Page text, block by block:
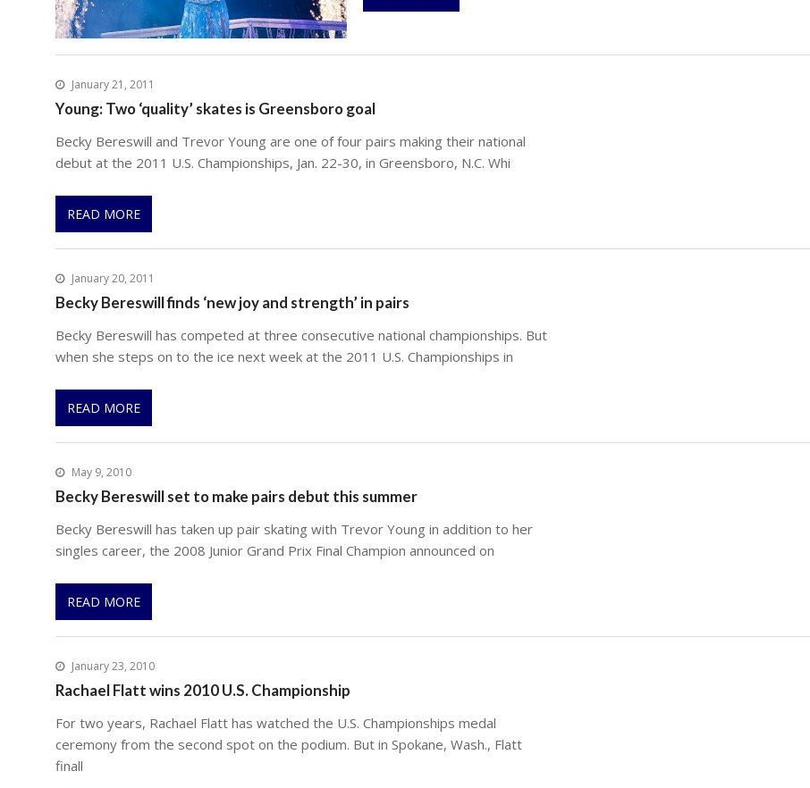
January 21, 2011
Young: Two ‘quality’ skates is Greensboro goal
Becky Bereswill and Trevor Young are one of four pairs making their national
debut at the 2011 U.S. Championships, Jan. 22-30, in Greensboro, N.C. Whi
READ MORE
January 20, 2011
Becky Bereswill finds ‘new joy and strength’ in pairs
Becky Bereswill has competed at three consecutive national championships. But
when she steps on to the ice next week at the 2011 U.S. Championships in
READ MORE
May 9, 2010
Becky Bereswill set to make pairs debut this summer
Becky Bereswill has taken up pair skating with Trevor Young in addition to her
singles career, the 2008 Junior Grand Prix Final Champion announced on
READ MORE
January 23, 2010
Rachael Flatt wins 2010 U.S. Championship
For two years, Rachael Flatt has watched the U.S. Championships medal
ceremony from the second spot on the podium. But in Spokane, Wash., Flatt
finall